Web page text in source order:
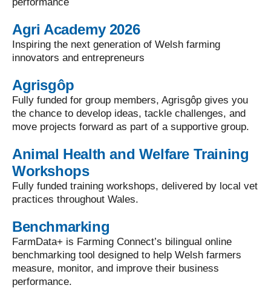
Agri Academy 2026
Inspiring the next generation of Welsh farming
innovators and entrepreneurs
Agrisgôp
Fully funded for group members, Agrisgôp gives you
the chance to develop ideas, tackle challenges, and
move projects forward as part of a supportive group.
Animal Health and Welfare Training
Workshops
Fully funded training workshops, delivered by local vet
practices throughout Wales.
Benchmarking
FarmData+ is Farming Connect’s bilingual online
benchmarking tool designed to help Welsh farmers
measure, monitor, and improve their business
performance.